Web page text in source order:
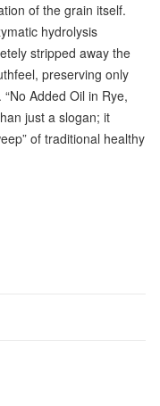
of the grain itself.
hydrolysis
stripped away the
preserving only
Added Oil in Rye,
just a slogan; it
of traditional healthy